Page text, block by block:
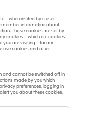
– when visited by a user –
information about
Those cookies are set by
cookies – which are cookies
you are visiting – for our
use cookies and other
and cannot be switched off in
made by you which
preferences, logging in
you about these cookies,